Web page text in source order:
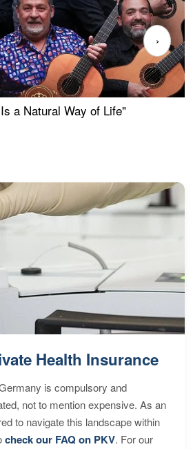
a Natural Way of Life"
›
Health Insurance
is compulsory and
not to mention expensive. As an
to navigate this landscape within
check our FAQ on PKV. For our